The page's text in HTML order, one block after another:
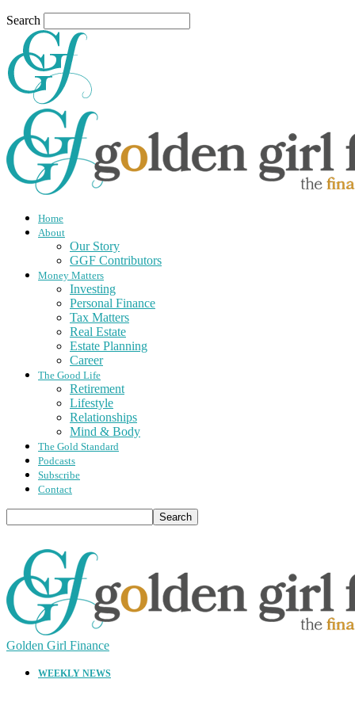
Search
Home
About
Our Story
GGF Contributors
Money Matters
Investing
Personal Finance
Tax Matters
Real Estate
Estate Planning
Career
The Good Life
Retirement
Lifestyle
Relationships
Mind & Body
The Gold Standard
Podcasts
Subscribe
Contact
Golden Girl Finance
WEEKLY NEWS